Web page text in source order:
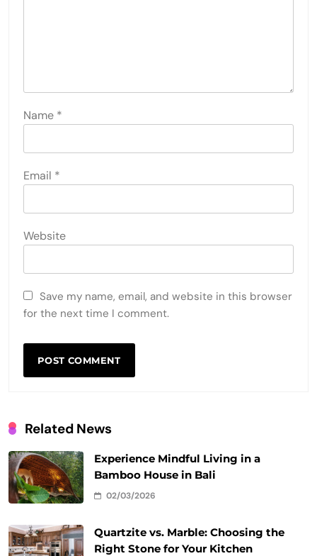
Name *
Email *
Website
Save my name, email, and website in this browser
for the next time I comment.
Related News
Experience Mindful Living in a
Bamboo House in Bali
02/03/2026
Quartzite vs. Marble: Choosing the
Right Stone for Your Kitchen